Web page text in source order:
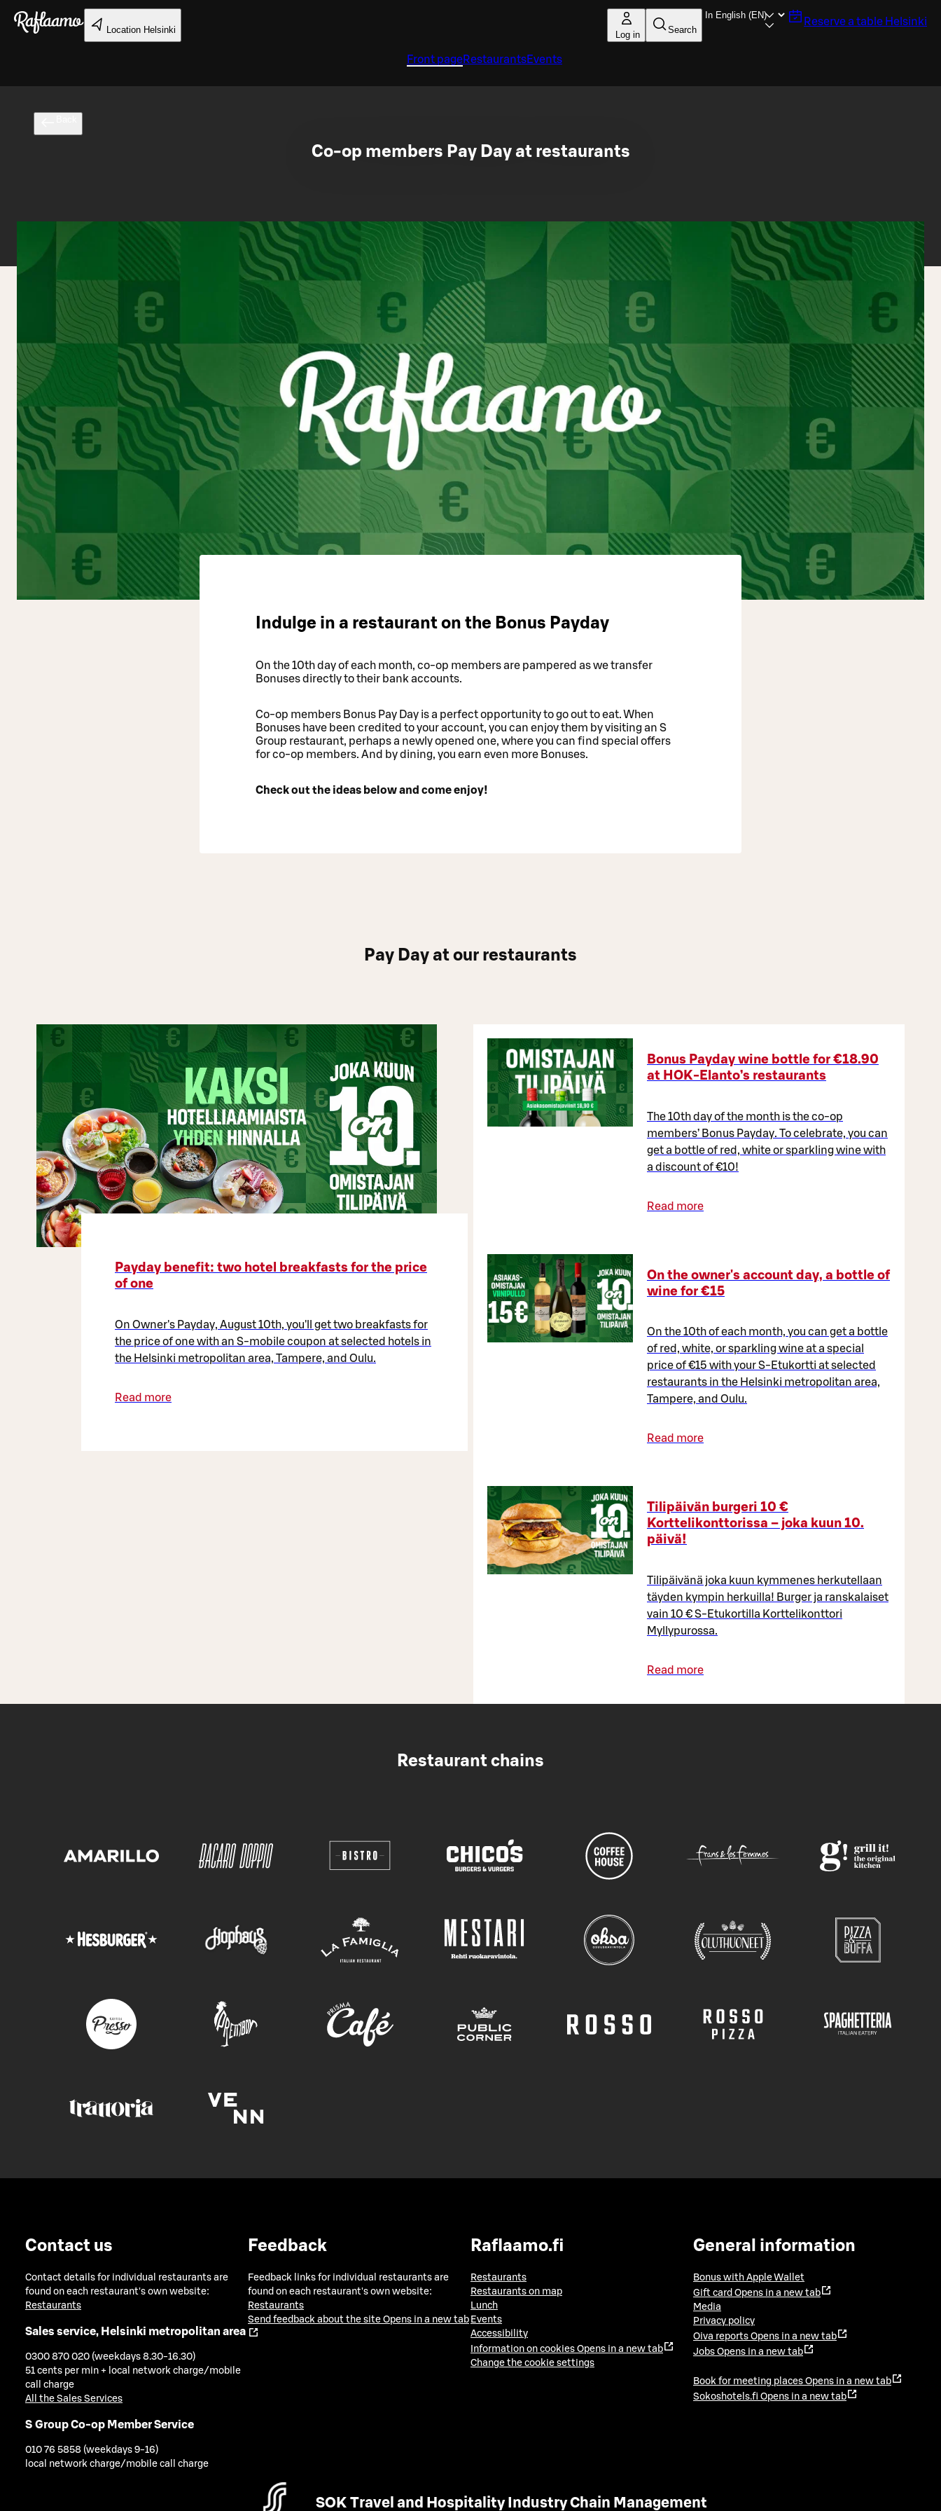
Skip to main content
Location Helsinki Log in Search
Reserve a table Helsinki
Front pageRestaurantsEvents
Co-op members Pay Day at restaurants
Indulge in a restaurant on the Bonus Payday
On the 10th day of each month, co-op members are pampered as we transfer
Bonuses directly to their bank accounts.
Co-op members Bonus Pay Day is a perfect opportunity to go out to eat. When
Bonuses have been credited to your account, you can enjoy them by visiting an S
Group restaurant, perhaps a newly opened one, where you can find special offers
for co-op members. And by dining, you earn even more Bonuses.
Check out the ideas below and come enjoy!
Pay Day at our restaurants
Payday benefit: two hotel breakfasts for the price
of one
On Owner's Payday, August 10th, you'll get two breakfasts for
the price of one with an S-mobile coupon at selected hotels in
the Helsinki metropolitan area, Tampere, and Oulu.
Read more
Bonus Payday wine bottle for €18.90
at HOK-Elanto’s restaurants
The 10th day of the month is the co-op
members’ Bonus Payday. To celebrate, you can
get a bottle of red, white or sparkling wine with
a discount of €10!
Read more
On the owner's account day, a bottle of
wine for €15
On the 10th of each month, you can get a bottle
of red, white, or sparkling wine at a special
price of €15 with your S-Etukortti at selected
restaurants in the Helsinki metropolitan area,
Tampere, and Oulu.
Read more
Tilipäivän burgeri 10 €
Korttelikonttorissa – joka kuun 10.
päivä!
Tilipäivänä joka kuun kymmenes herkutellaan
täyden kympin herkuilla! Burger ja ranskalaiset
vain 10 € S-Etukortilla Korttelikonttori
Myllypurossa.
Read more
Restaurant chains
Contact us
Contact details for individual restaurants are
found on each restaurant's own website:
Restaurants
Sales service, Helsinki metropolitan area
0300 870 020 (weekdays 8.30-16.30)
51 cents per min + local network charge/mobile
call charge
All the Sales Services
S Group Co-op Member Service
010 76 5858 (weekdays 9-16)
local network charge/mobile call charge
Feedback
Feedback links for individual restaurants are
found on each restaurant's own website:
Restaurants
Send feedback about the site Opens in a new tab
Raflaamo.fi
Restaurants
Restaurants on map
Lunch
Events
Accessibility
Information on cookies Opens in a new tab
Change the cookie settings
General information
Bonus with Apple Wallet
Gift card Opens in a new tab
Media
Privacy policy
Oiva reports Opens in a new tab
Jobs Opens in a new tab
Book for meeting places Opens in a new tab
Sokoshotels.fi Opens in a new tab
SOK Travel and Hospitality Industry Chain Management